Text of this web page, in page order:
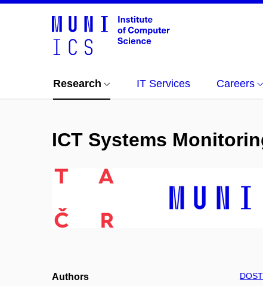
Research IT Services Careers
ICT Systems
Authors